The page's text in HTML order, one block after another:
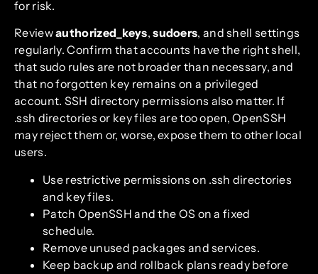
for risk.
Reviewauthorized_keys,sudoers, and shell settings
regularly. Confirm that accounts have the right shell,
that sudo rules are not broader than necessary, and
that no forgotten key remains on a privileged
account. SSH directory permissions also matter. If
.ssh directories or key files are too open, OpenSSH
may reject them or, worse, expose them to other local
users.
Use restrictive permissions on .ssh directories
and key files.
Patch OpenSSH and the OS on a fixed
schedule.
Remove unused packages and services.
Keep backup and rollback plans ready before